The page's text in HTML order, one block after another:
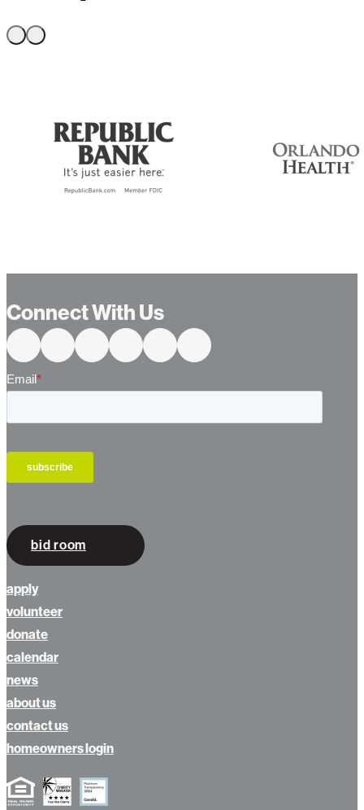
Connect With Us
bid room
apply
volunteer
donate
calendar
news
about us
contact us
homeowners login